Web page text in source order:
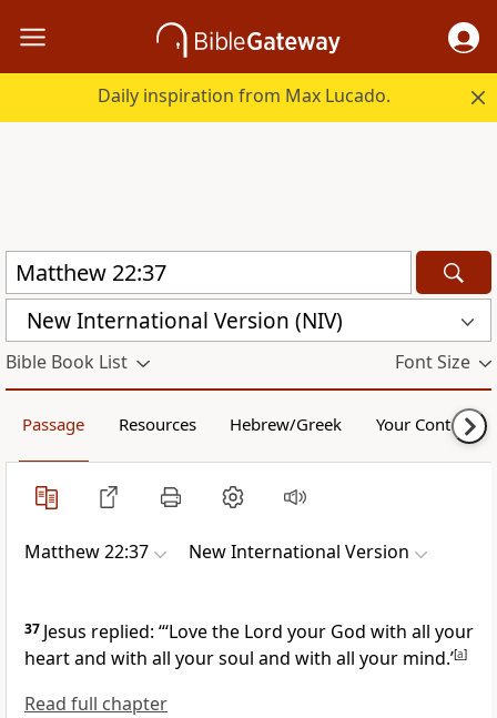
Daily inspiration from Max Lucado.
New International Version (NIV)
Bible Book List Font Size
Passage Resources Hebrew/Greek Your Content
Matthew 22:37 New International Version
37 Jesus replied: “‘Love the Lord your God with all your
heart and with all your soul and with all your mind.’[a]
Read full chapter